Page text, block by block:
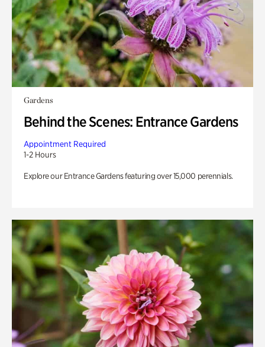
Gardens
Behind the Scenes: Entrance Gardens
Appointment Required
1-2 Hours
Explore our Entrance Gardens featuring over 15,000 perennials.